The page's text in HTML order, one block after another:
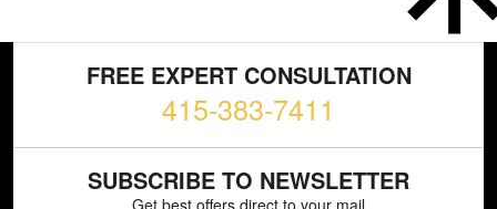
FREE EXPERT CONSULTATION
415-383-7411
SUBSCRIBE TO NEWSLETTER